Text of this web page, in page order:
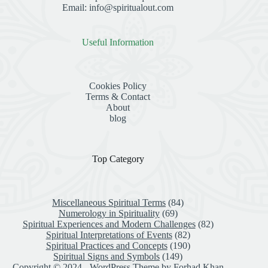
Email: info@spiritualout.com
Useful Information
Cookies Policy
Terms & Contact
About
blog
Top Category
Miscellaneous Spiritual Terms (84)
Numerology in Spirituality(69)
Spiritual Experiences and Modern Challenges(82)
Spiritual Interpretations of Events(82)
Spiritual Practices and Concepts(190)
Spiritual Signs and Symbols (149)